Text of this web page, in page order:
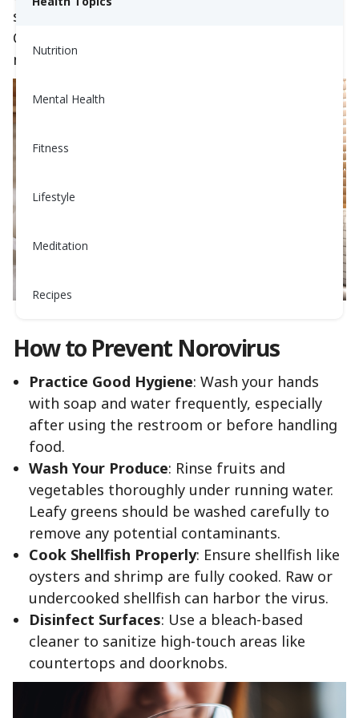
Nutrition
Mental Health
Fitness
Lifestyle
Meditation
Recipes
stomach cramps. With cases surging in
California, it’s essential to know how to prevent
norovirus and recover quickly if you’re affected.
How to Prevent Norovirus
Practice Good Hygiene: Wash your hands
with soap and water frequently, especially
after using the restroom or before handling
food.
Wash Your Produce: Rinse fruits and
vegetables thoroughly under running water.
Leafy greens should be washed carefully to
remove any potential contaminants.
Cook Shellfish Properly: Ensure shellfish like
oysters and shrimp are fully cooked. Raw or
undercooked shellfish can harbor the virus.
Disinfect Surfaces: Use a bleach-based
cleaner to sanitize high-touch areas like
countertops and doorknobs.